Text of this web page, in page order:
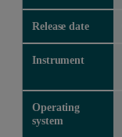
Release date
Instrument
Operating
system